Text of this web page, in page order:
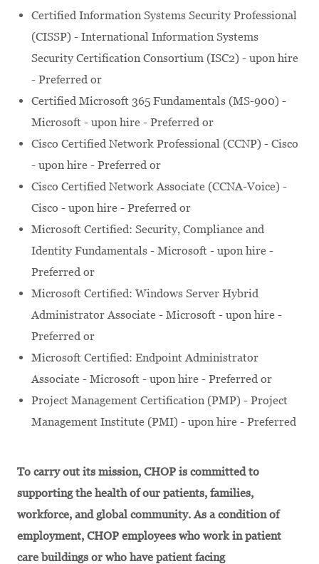
Certified Information Systems Security Professional
(CISSP) - International Information Systems
Security Certification Consortium (ISC2) - upon hire
- Preferred or
Certified Microsoft 365 Fundamentals (MS-900) -
Microsoft - upon hire - Preferred or
Cisco Certified Network Professional (CCNP) - Cisco
- upon hire - Preferred or
Cisco Certified Network Associate (CCNA-Voice) -
Cisco - upon hire - Preferred or
Microsoft Certified: Security, Compliance and
Identity Fundamentals - Microsoft - upon hire -
Preferred or
Microsoft Certified: Windows Server Hybrid
Administrator Associate - Microsoft - upon hire -
Preferred or
Microsoft Certified: Endpoint Administrator
Associate - Microsoft - upon hire - Preferred or
Project Management Certification (PMP) - Project
Management Institute (PMI) - upon hire - Preferred
To carry out its mission, CHOP is committed to
supporting the health of our patients, families,
workforce, and global community. As a condition of
employment, CHOP employees who work in patient
care buildings or who have patient facing